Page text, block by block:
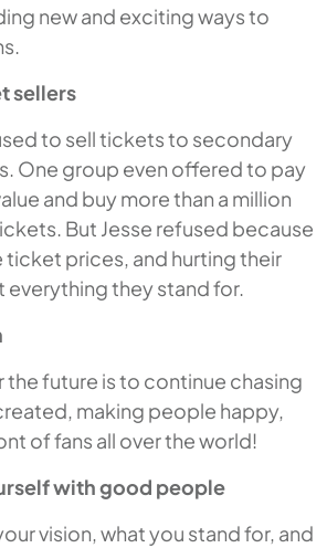
new and exciting ways to
sellers
to sell tickets to secondary
One group even offered to pay
and buy more than a million
But Jesse refused because
prices, and hurting their
everything they stand for.
the future is to continue chasing
making people happy,
of fans all over the world!
with good people
vision, what you stand for, and